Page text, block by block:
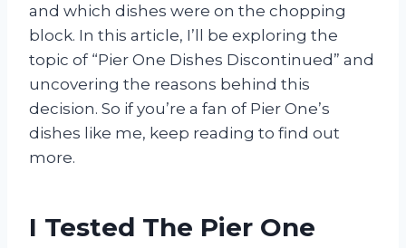
and which dishes were on the chopping
block. In this article, I’ll be exploring the
topic of “Pier One Dishes Discontinued” and
uncovering the reasons behind this
decision. So if you’re a fan of Pier One’s
dishes like me, keep reading to find out
more.
I Tested The Pier One